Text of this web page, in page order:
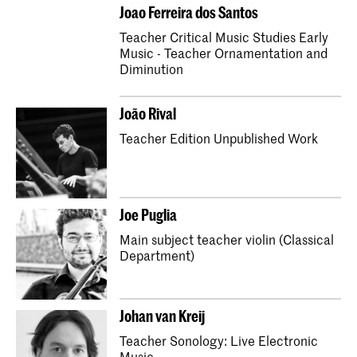
Master Early Music Cello
Bachelor Early Music Violone
Master Early Music Violone
Master Early Music Traverso
Bachelor Early Music Oboe
Master Early Music Oboe
Bachelor Early Music Bassoon
Master Early Music Bassoon
Bachelor Composition
Master Early Music Harp
Master Early Music Baroque Trombone
Bachelor Early Music Harp
Bachelor Early Music Baroque Trombone
Master Composition
Joao Ferreira dos Santos
Teacher Critical Music Studies Early
Music - Teacher Ornamentation and
Diminution
João Rival
Teacher Edition Unpublished Work
Joe Puglia
Main subject teacher violin (Classical
Department)
Johan van Kreij
Teacher Sonology: Live Electronic